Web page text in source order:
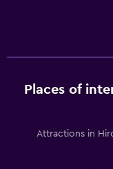
Places of
Attractions in